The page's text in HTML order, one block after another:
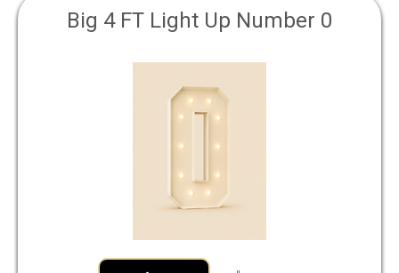
Big 4 FT Light Up Number 0